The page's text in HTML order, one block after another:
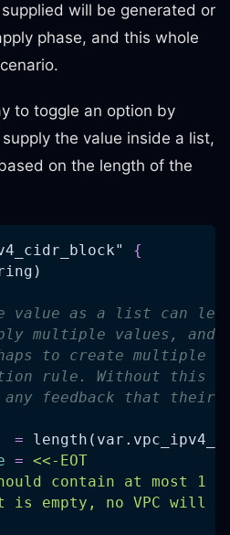
will be generated or
phase, and this whole
to toggle an option by
the value inside a list,
on the length of the
{
value as a list can
multiple values, and
to create multiple
rule. Without this
feedback that their
=
= <<-EOT
contain at most 1
is empty, no VPC will